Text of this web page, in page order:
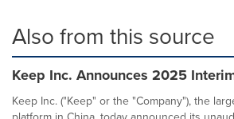
Also from this source
Keep Inc. Announces 2025
Keep Inc. ("Keep" or the "Company"), the